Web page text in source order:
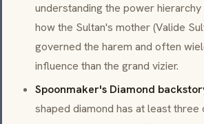
understanding the power
how the Sultan's mother (Valide
governed the harem and often
influence than the grand vizier.
Spoonmaker's Diamond
shaped diamond has at least